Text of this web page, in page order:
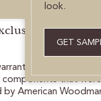
limits the
that
by American
look.
GET